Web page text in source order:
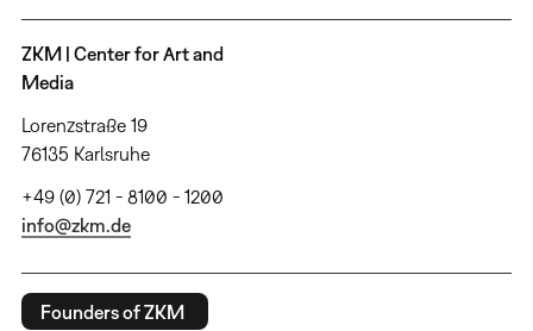
ZKM | Center for Art and
Media
Lorenzstraße 19
76135 Karlsruhe
+49 (0) 721 - 8100 - 1200
info@zkm.de
Founders of ZKM